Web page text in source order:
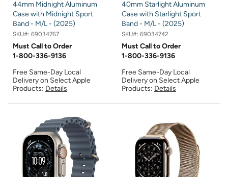
44mm Midnight Aluminum
Case with Midnight Sport
Band - M/L - (2025)
SKU#: 69034767
Must Call to Order
1-800-336-9136
Free Same-Day Local
Delivery on Select Apple
Products: Details
40mm Starlight Aluminum
Case with Starlight Sport
Band - M/L - (2025)
SKU#: 69034742
Must Call to Order
1-800-336-9136
Free Same-Day Local
Delivery on Select Apple
Products: Details